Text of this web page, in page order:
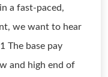
a fast-paced,
we want to hear
The base pay
and high end of